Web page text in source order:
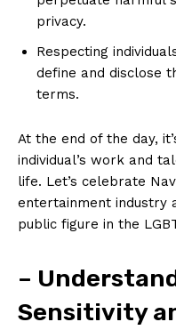
privacy.
Respecting
define and disclose
terms.
At the end of the day,
individual’s work and
life. Let’s celebrate
entertainment industry
public figure in the
–
Sensitivity